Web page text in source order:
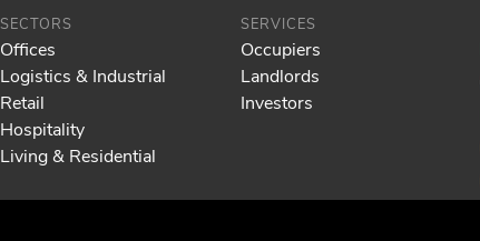
SECTORS
Offices
Logistics & Industrial
Retail
Hospitality
Living & Residential
SERVICES
Occupiers
Landlords
Investors